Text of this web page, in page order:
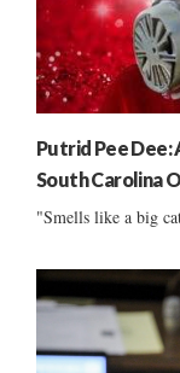
Putrid Pee Dee:
South Carolina
"Smells like a big